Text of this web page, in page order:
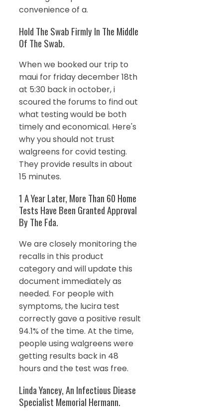
convenience of a.
Hold The Swab Firmly In The Middle
Of The Swab.
When we booked our trip to
maui for friday december 18th
at 5:30 back in october, i
scoured the forums to find out
what testing would be both
timely and economical. Here's
why you should not trust
walgreens for covid testing.
They provide results in about
15 minutes.
1 A Year Later, More Than 60 Home
Tests Have Been Granted Approval
By The Fda.
We are closely monitoring the
recalls in this product
category and will update this
document immediately as
needed. For people with
symptoms, the lucira test
correctly gave a positive result
94.1% of the time. At the time,
people using walgreens were
getting results back in 48
hours and the test was free.
Linda Yancey, An Infectious Diease
Specialist Memorial Hermann.